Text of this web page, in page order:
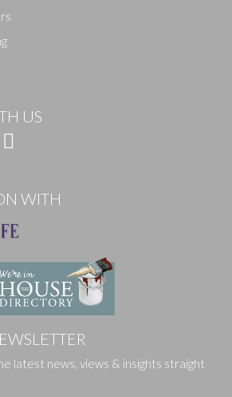
US
WITH
latest news, views & insights straight